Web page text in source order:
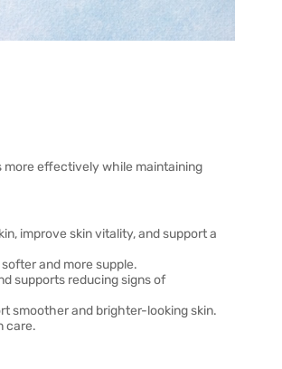
more effectively while maintaining
improve skin vitality, and support a
and more supple.
supports reducing signs of
smoother and brighter-looking skin.
care.